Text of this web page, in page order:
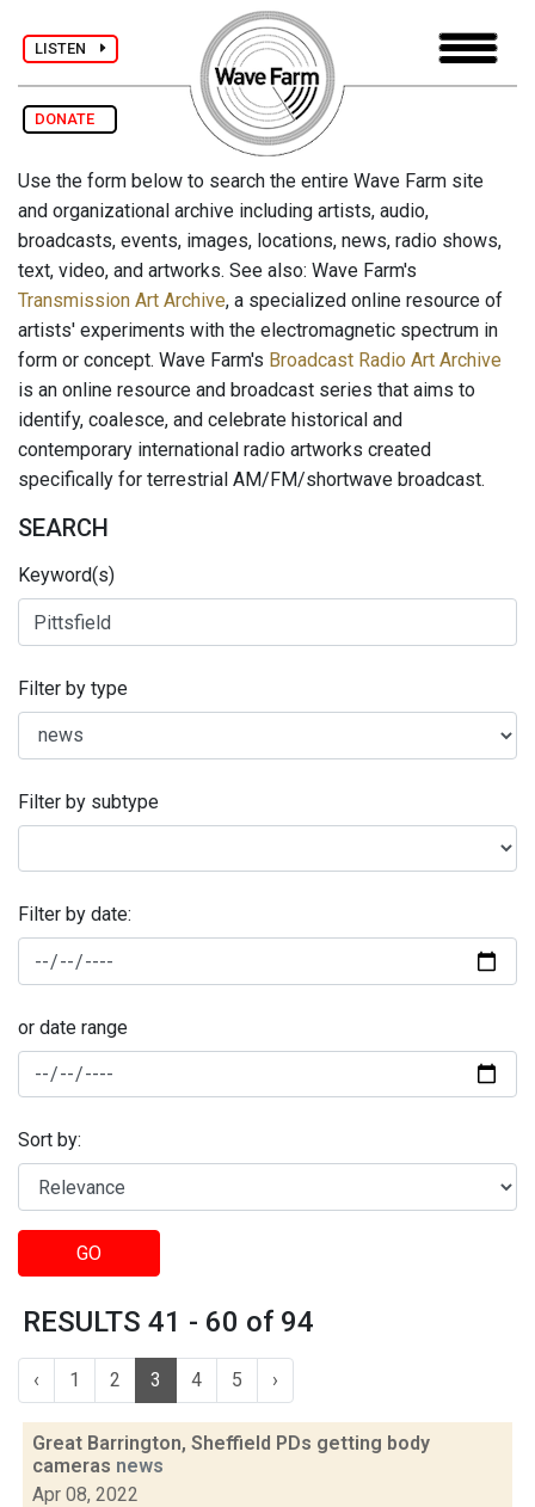
LISTEN
DONATE
Use the form below to search the entire Wave Farm site
and organizational archive including artists, audio,
broadcasts, events, images, locations, news, radio shows,
text, video, and artworks. See also: Wave Farm's
Transmission Art Archive, a specialized online resource of
artists' experiments with the electromagnetic spectrum in
form or concept. Wave Farm's Broadcast Radio Art Archive
is an online resource and broadcast series that aims to
identify, coalesce, and celebrate historical and
contemporary international radio artworks created
specifically for terrestrial AM/FM/shortwave broadcast.
SEARCH
Keyword(s)
Filter by type
Filter by subtype
Filter by date:
or date range
Sort by:
GO
RESULTS 41 - 60 of 94
‹ 1 2 3 4 5 ›
Great Barrington, Sheffield PDs getting body
cameras news
Apr 08, 2022